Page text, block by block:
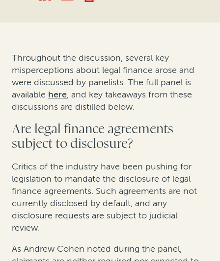
Throughout the discussion, several key
misperceptions about legal finance arose and
were discussed by panelists. The full panel is
available here, and key takeaways from these
discussions are distilled below.
Are legal finance agreements
subject to disclosure?
Critics of the industry have been pushing for
legislation to mandate the disclosure of legal
finance agreements. Such agreements are not
currently disclosed by default, and any
disclosure requests are subject to judicial
review.
As Andrew Cohen noted during the panel,